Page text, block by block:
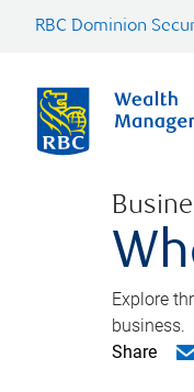
RBC Dominion
Explore
business.
Share